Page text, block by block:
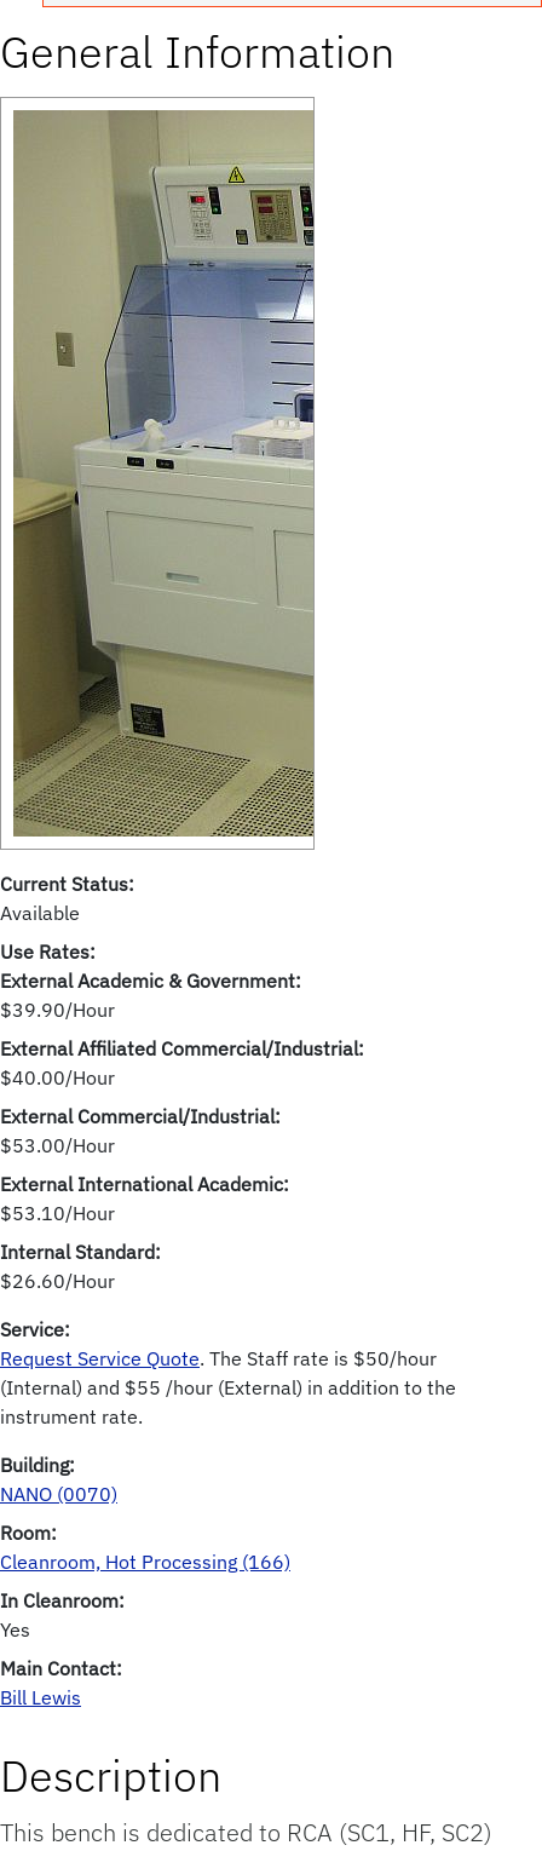
General Information
Current Status:
Available
Use Rates:
External Academic & Government:
$39.90/Hour
External Affiliated Commercial/Industrial:
$40.00/Hour
External Commercial/Industrial:
$53.00/Hour
External International Academic:
$53.10/Hour
Internal Standard:
$26.60/Hour
Service:
Request Service Quote. The Staff rate is $50/hour
(Internal) and $55 /hour (External) in addition to the
instrument rate.
Building:
NANO (0070)
Room:
Cleanroom, Hot Processing (166)
In Cleanroom:
Yes
Main Contact:
Bill Lewis
Description
This bench is dedicated to RCA (SC1, HF, SC2)